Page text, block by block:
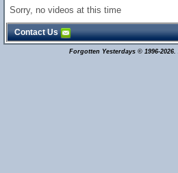
Sorry, no videos at this time
Contact Us
Forgotten Yesterdays © 1996-